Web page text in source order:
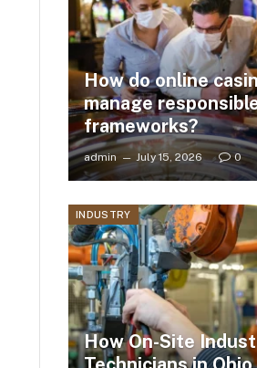
How do online
manage
frameworks?
admin July 15, 2026 0
INDUSTRY
How On-Site